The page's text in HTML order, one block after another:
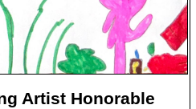
Artist Honorable